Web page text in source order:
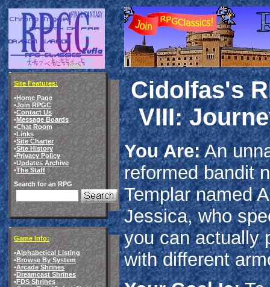
Site Features:
•Home Page
•Join RPGC
•Contact Us
•Message Boards
•Chat Room
•Links
•Site Charter
•Site History
•Privacy Policy
•Updates Archive
•The Staff
Search for an RPG
Game Info:
•Alphabetical Listing
•Browse By System
•Arcade Shrines
•Dreamcast Shrines
•FDS Shrines
Cidolfas's
VIII:
You Are:An
reformed bandit
Templar named
Jessica, who
you can actually
with different